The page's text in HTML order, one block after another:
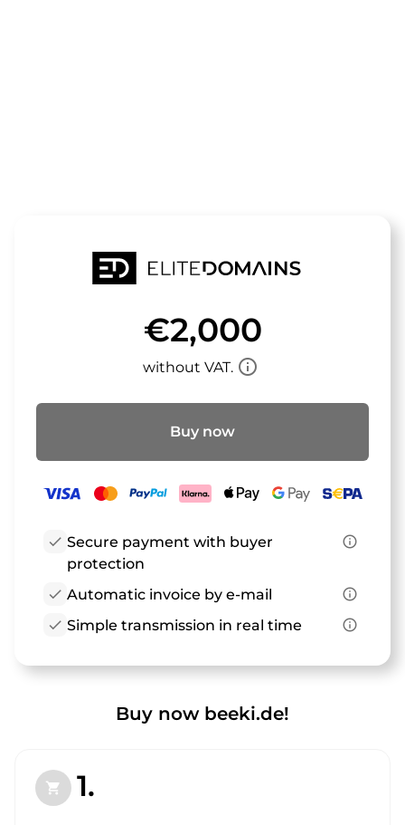
€2,000
without VAT. info_outline
Buy now
check Secure payment with buyer
protection
info_outline
check Automatic invoice by e-mail
info_outline
check Simple transmission in real time info_outline
Buy now beeki.de!
shopping_cart 1.